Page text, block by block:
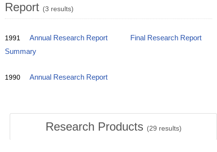
Report (3 results)
1991 Annual Research Report
Final Research Report
Summary
1990 Annual Research Report
Research Products (29 results)